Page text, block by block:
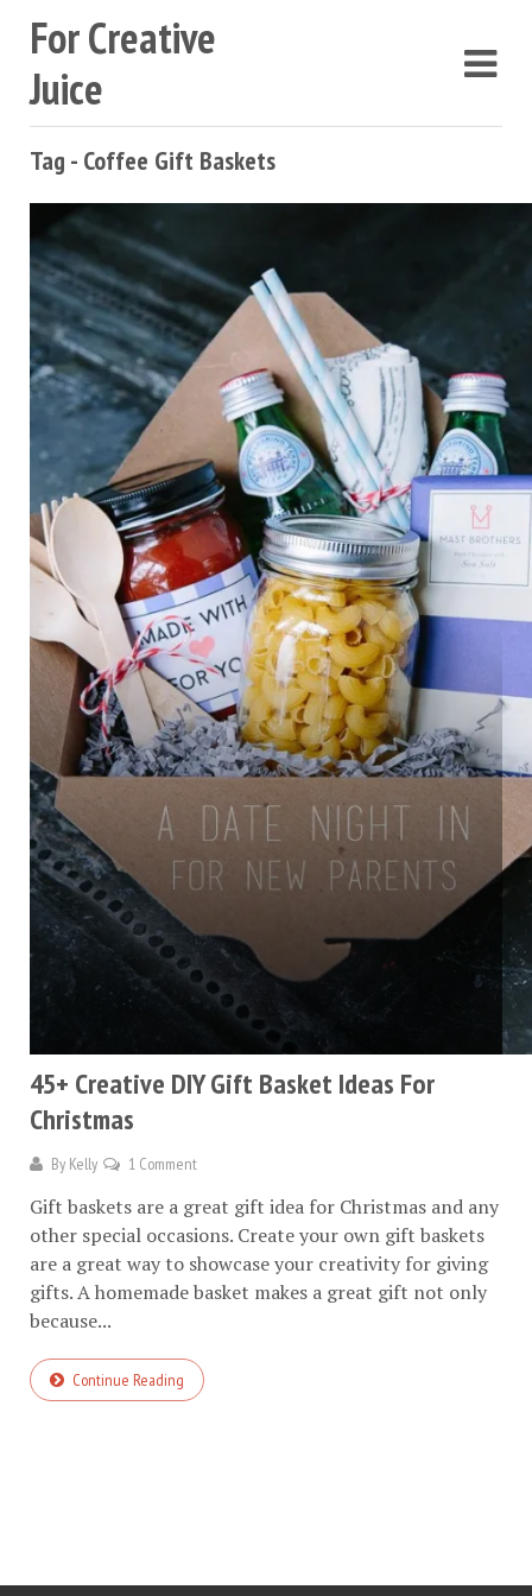
For Creative
Juice
Tag - Coffee Gift Baskets
45+ Creative DIY Gift Basket Ideas For
Christmas
By Kelly 1 Comment
Gift baskets are a great gift idea for Christmas and any
other special occasions. Create your own gift baskets
are a great way to showcase your creativity for giving
gifts. A homemade basket makes a great gift not only
because...
Continue Reading